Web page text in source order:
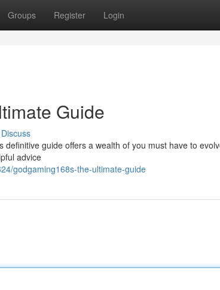
Groups Register Login
Guide
Discuss
guide offers a wealth of you must have to
advice
godgaming168s-the-ultimate-guide